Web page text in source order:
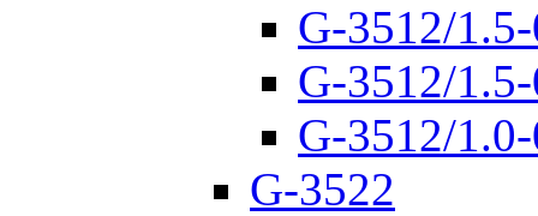
G-3512/
G-3512/
G-3512/
G-3522